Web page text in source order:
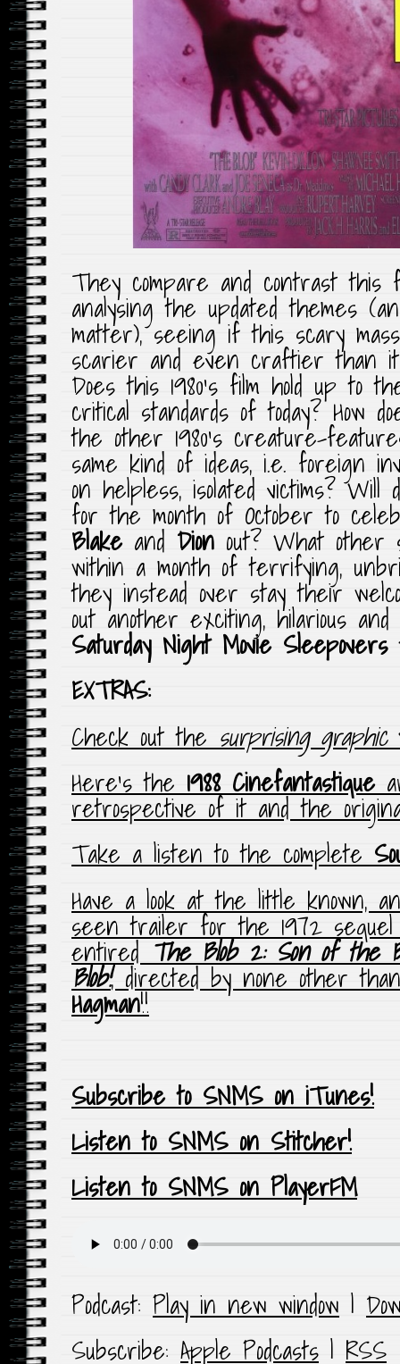
They compare and contrast
analysing the updated themes
matter), seeing if this scary
scarier and even craftier than
Does this 1980’s film hold up to
critical standards of today? How
the other 1980’s creature-
same kind of ideas, i.e. foreign
on helpless, isolated victims? Will
for the month of October to
Blakeand Dion out? What other
within a month of terrifying,
they instead over stay their
out another exciting, hilarious
Saturday Night Movie Sleepovers
EXTRAS:
Check out the surprising graphic
Here’s the 1988 Cinefantastique
retrospective of it and the
Take a listen to the complete
Have a look at the little known,
seen trailer for the 1972 sequel
entiredThe Blob 2: Son of the
Blob!, directed by none other
Hagman!!
Subscribe to SNMS on iTunes!
Listen to SNMS on Stitcher!
Listen to SNMS on PlayerFM
Podcast: Play in new window |
Subscribe: Apple Podcasts | RSS